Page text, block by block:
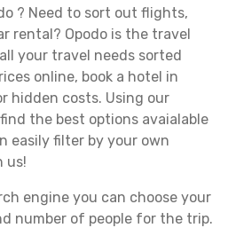
? Need to sort out flights,
rental? Opodo is the travel
your travel needs sorted
online, book a hotel in
hidden costs. Using our
the best options avaialable
easily filter by your own
us!
engine you can choose your
number of people for the trip.